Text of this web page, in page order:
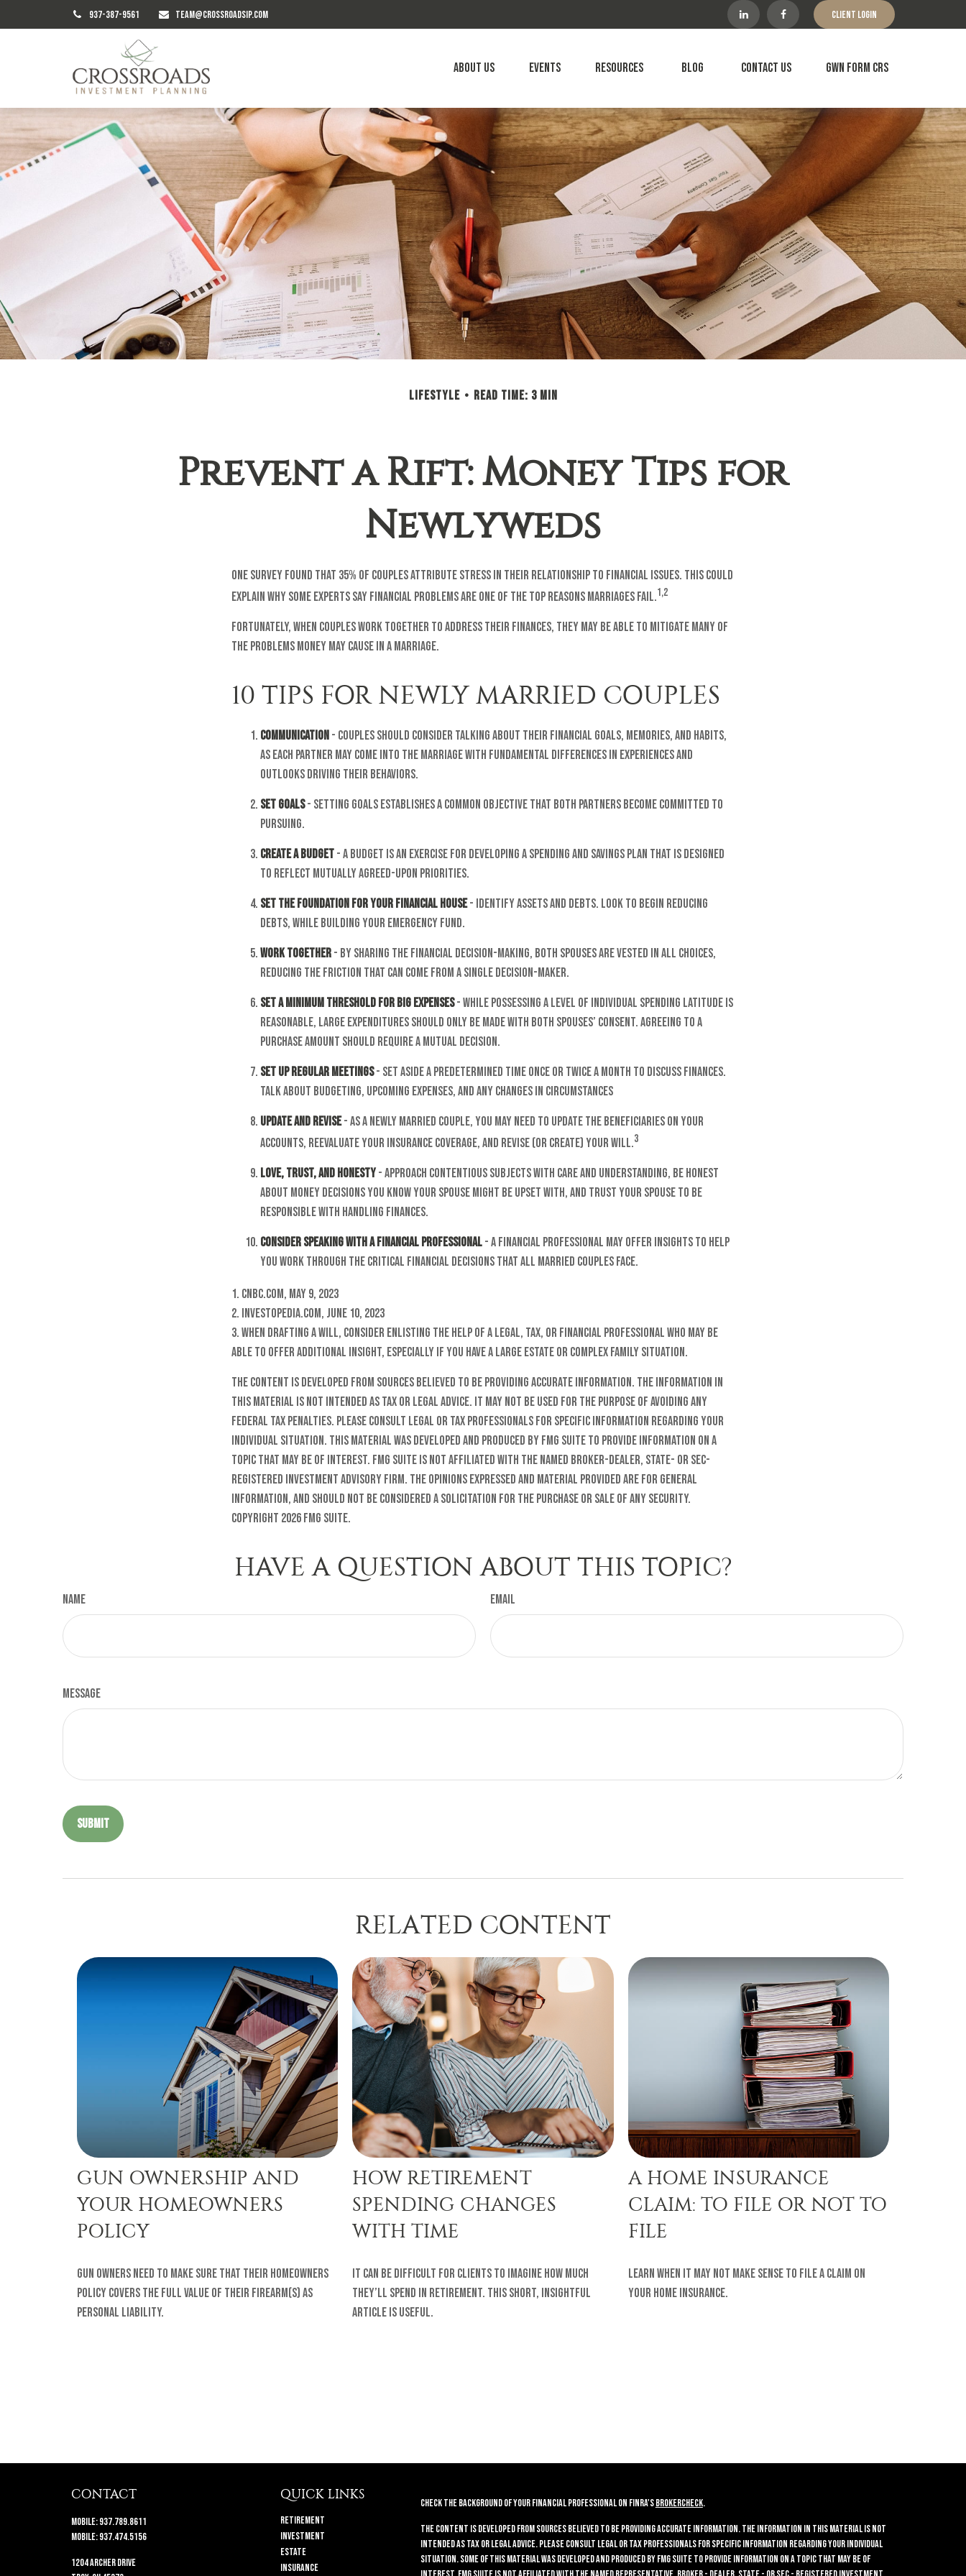
937-387-9561 TEAM@CROSSROADSIP.COM Client Login
About Us Events Resources Blog Contact Us GWN Form CRS
LIFESTYLE READ TIME: 3 MIN
Prevent a Rift: Money Tips for
Newlyweds
One survey found that 35% of couples attribute stress in their relationship to financial issues. This could
explain why some experts say financial problems are one of the top reasons marriages fail.1,2
Fortunately, when couples work together to address their finances, they may be able to mitigate many of
the problems money may cause in a marriage.
10 TIPS FOR NEWLY MARRIED COUPLES
Communication- Couples should consider talking about their financial goals, memories, and habits,
as each partner may come into the marriage with fundamental differences in experiences and
outlooks driving their behaviors.
Set Goals- Setting goals establishes a common objective that both partners become committed to
pursuing.
Create a Budget- A budget is an exercise for developing a spending and savings plan that is designed
to reflect mutually agreed-upon priorities.
Set the Foundation for Your Financial House- Identify assets and debts. Look to begin reducing
debts, while building your emergency fund.
Work Together- By sharing the financial decision-making, both spouses are vested in all choices,
reducing the friction that can come from a single decision-maker.
Set a Minimum Threshold for Big Expenses- While possessing a level of individual spending latitude is
reasonable, large expenditures should only be made with both spouses’ consent. Agreeing to a
purchase amount should require a mutual decision.
Set Up Regular Meetings- Set aside a predetermined time once or twice a month to discuss finances.
Talk about budgeting, upcoming expenses, and any changes in circumstances
Update and Revise- As a newly married couple, you may need to update the beneficiaries on your
accounts, reevaluate your insurance coverage, and revise (or create) your will.3
Love, Trust, and Honesty- Approach contentious subjects with care and understanding, be honest
about money decisions you know your spouse might be upset with, and trust your spouse to be
responsible with handling finances.
Consider Speaking with a Financial Professional- A financial professional may offer insights to help
you work through the critical financial decisions that all married couples face.
1. CNBC.com, May 9, 2023
2. Investopedia.com, June 10, 2023
3. When drafting a will, consider enlisting the help of a legal, tax, or financial professional who may be
able to offer additional insight, especially if you have a large estate or complex family situation.
The content is developed from sources believed to be providing accurate information. The information in
this material is not intended as tax or legal advice. It may not be used for the purpose of avoiding any
federal tax penalties. Please consult legal or tax professionals for specific information regarding your
individual situation. This material was developed and produced by FMG Suite to provide information on a
topic that may be of interest. FMG Suite is not affiliated with the named broker-dealer, state- or SEC-
registered investment advisory firm. The opinions expressed and material provided are for general
information, and should not be considered a solicitation for the purchase or sale of any security.
Copyright 2026 FMG Suite.
HAVE A QUESTION ABOUT THIS TOPIC?
Name Email
Message
RELATED CONTENT
GUN OWNERSHIP AND
YOUR HOMEOWNERS
POLICY
Gun owners need to make sure that their homeowners
policy covers the full value of their firearm(s) as
personal liability.
HOW RETIREMENT
SPENDING CHANGES
WITH TIME
It can be difficult for clients to imagine how much
they’ll spend in retirement. This short, insightful
article is useful.
A HOME INSURANCE
CLAIM: TO FILE OR NOT TO
FILE
Learn when it may not make sense to file a claim on
your home insurance.
CONTACT
Mobile:937.789.8611
Mobile:937.474.5156
1204 Archer Drive
QUICK LINKS
Retirement
Investment
Estate
Insurance
Check the background of your financial professional on FINRA'sBrokerCheck.
The content is developed from sources believed to be providing accurate information. The information in this material is not
intended as tax or legal advice. Please consult legal or tax professionals for specific information regarding your individual
situation. Some of this material was developed and produced by FMG Suite to provide information on a topic that may be of